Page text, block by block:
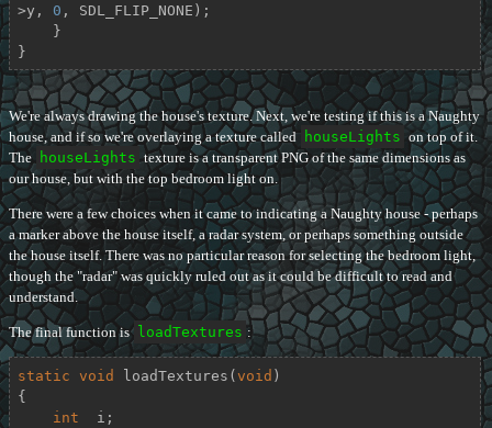
>y, 0 , SDL_FLIP_NONE);
}
We're always drawing the house's texture. Next, we're testing if this is a Naughty
house, and if so we're overlaying a texture called houseLights on top of it.
The houseLights texture is a transparent PNG of the same dimensions as
our house, but with the top bedroom light on.
There were a few choices when it came to indicating a Naughty house - perhaps
a marker above the house itself, a radar system, or perhaps something outside
the house itself. There was no particular reason for selecting the bedroom light,
though the "radar" was quickly ruled out as it could be difficult to read and
understand.
The final function is loadTextures :
static void loadTextures ( void )
{
int
  i;